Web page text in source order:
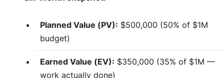
Planned Value (PV): $500,000 (50% of $1M
budget)
Earned Value (EV): $350,000 (35% of $1M —
work actually done)